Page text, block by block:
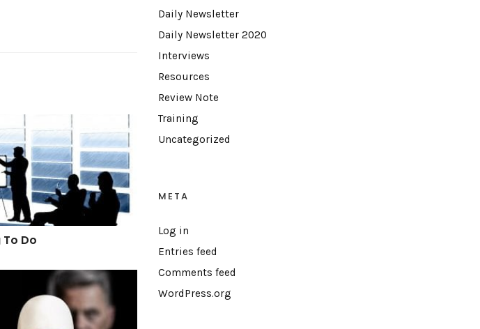
Do
To Do
Daily Newsletter
Daily Newsletter 2020
Interviews
Resources
Review Note
Training
Uncategorized
META
Log in
Entries feed
Comments feed
WordPress.org